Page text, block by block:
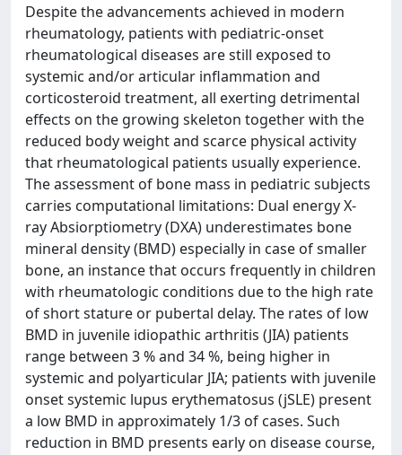
Despite the advancements achieved in modern
rheumatology, patients with pediatric-onset
rheumatological diseases are still exposed to
systemic and/or articular inflammation and
corticosteroid treatment, all exerting detrimental
effects on the growing skeleton together with the
reduced body weight and scarce physical activity
that rheumatological patients usually experience.
The assessment of bone mass in pediatric subjects
carries computational limitations: Dual energy X-
ray Absiorptiometry (DXA) underestimates bone
mineral density (BMD) especially in case of smaller
bone, an instance that occurs frequently in children
with rheumatologic conditions due to the high rate
of short stature or pubertal delay. The rates of low
BMD in juvenile idiopathic arthritis (JIA) patients
range between 3 % and 34 %, being higher in
systemic and polyarticular JIA; patients with juvenile
onset systemic lupus erythematosus (jSLE) present
a low BMD in approximately 1/3 of cases. Such
reduction in BMD presents early on disease course,